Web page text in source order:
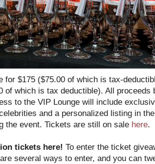
for $175 ($75.00 of which is tax-
of which is tax deductible). All proceeds
to the VIP Lounge will include
and a personalized listing in the
the event. Tickets are still on sale here.
tickets here! To enter the ticket
several ways to enter, and you can